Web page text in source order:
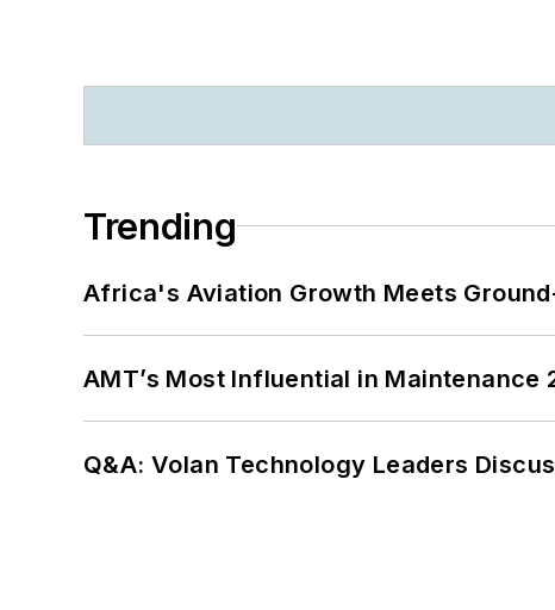
Trending
Africa's Aviation Growth Meets
AMT’s Most Influential in
Q&A: Volan Technology Leaders